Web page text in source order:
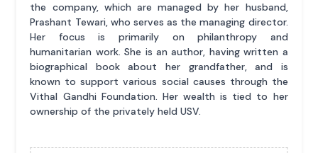
the company, which are managed by her husband,
Prashant Tewari, who serves as the managing director.
Her focus is primarily on philanthropy and
humanitarian work. She is an author, having written a
biographical book about her grandfather, and is
known to support various social causes through the
Vithal Gandhi Foundation. Her wealth is tied to her
ownership of the privately held USV.